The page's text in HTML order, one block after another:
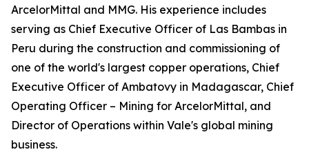
ArcelorMittal and MMG. His experience includes
serving as Chief Executive Officer of Las Bambas in
Peru during the construction and commissioning of
one of the world's largest copper operations, Chief
Executive Officer of Ambatovy in Madagascar, Chief
Operating Officer – Mining for ArcelorMittal, and
Director of Operations within Vale's global mining
business.